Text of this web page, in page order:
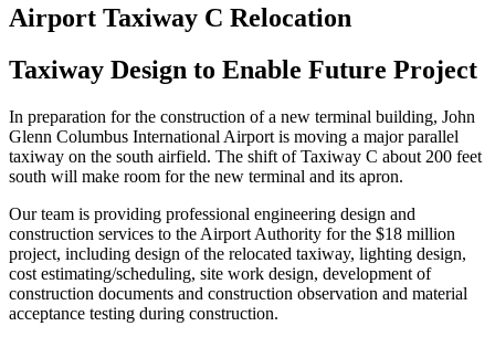
Airport Taxiway C Relocation
Taxiway Design to Enable Future Project
In preparation for the construction of a new terminal building, John
Glenn Columbus International Airport is moving a major parallel
taxiway on the south airfield. The shift of Taxiway C about 200 feet
south will make room for the new terminal and its apron.
Our team is providing professional engineering design and
construction services to the Airport Authority for the $18 million
project, including design of the relocated taxiway, lighting design,
cost estimating/scheduling, site work design, development of
construction documents and construction observation and material
acceptance testing during construction.